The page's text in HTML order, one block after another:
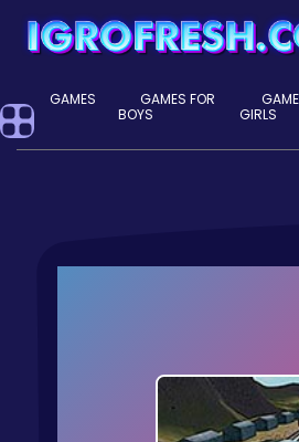
GAMES
GAMES FOR
BOYS
GIRLS